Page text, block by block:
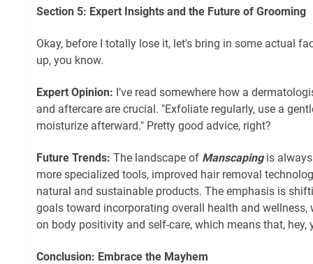
Section 5: Expert Insights and the Future of Grooming
Okay, before I totally lose it, let's bring in some actual
up, you know.
Expert Opinion: I’ve read somewhere how a
and aftercare are crucial. "Exfoliate regularly, use a
moisturize afterward." Pretty good advice, right?
Future Trends: The landscape of Manscapingis always
more specialized tools, improved hair removal
natural and sustainable products. The emphasis is
goals toward incorporating overall health and
on body positivity and self-care, which means that, hey,
Conclusion: Embrace the Mayhem